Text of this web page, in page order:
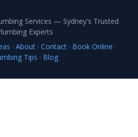
Services — Sydney's Trusted
Experts
· About· Contact· Book Online ·
Tips · Blog